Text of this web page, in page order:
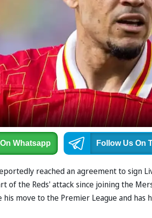
On Whatsapp Follow Us On
reached an agreement to sign
of the Reds' attack since joining the
his move to the Premier League and